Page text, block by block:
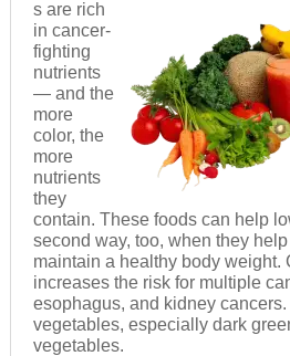
s are rich
in cancer-
fighting
nutrients
— and the
more
color, the
more
nutrients
they
contain. These foods can help
second way, too, when they
maintain a healthy body weight.
increases the risk for multiple
esophagus, and kidney
vegetables, especially dark
vegetables.